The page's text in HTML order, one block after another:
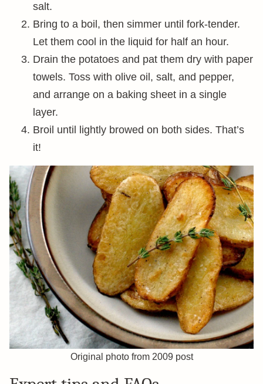
salt.
Bring to a boil, then simmer until fork-tender.
Let them cool in the liquid for half an hour.
Drain the potatoes and pat them dry with paper
towels. Toss with olive oil, salt, and pepper,
and arrange on a baking sheet in a single
layer.
Broil until lightly browed on both sides. That’s
it!
Original photo from 2009 post